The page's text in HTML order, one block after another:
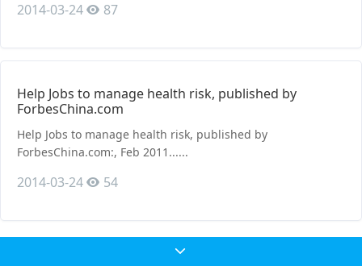
2014-03-24 87
Help Jobs to manage health risk, published by
ForbesChina.com
Help Jobs to manage health risk, published by
ForbesChina.com:, Feb 2011......
2014-03-24 54